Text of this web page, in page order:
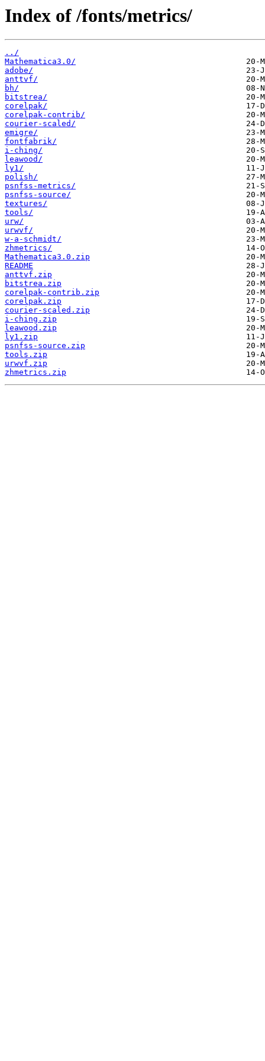
Index of /fonts/metrics/
../
Mathematica3.0/
adobe/
anttvf/
bh/
bitstrea/
corelpak/
corelpak-contrib/
courier-scaled/
emigre/
fontfabrik/
i-ching/
leawood/
ly1/
polish/
psnfss-metrics/
psnfss-source/
textures/
tools/
urw/
urwvf/
w-a-schmidt/
zhmetrics/
Mathematica3.0.zip
README
anttvf.zip
bitstrea.zip
corelpak-contrib.zip
corelpak.zip
courier-scaled.zip
i-ching.zip
leawood.zip
ly1.zip
psnfss-source.zip
tools.zip
urwvf.zip
zhmetrics.zip